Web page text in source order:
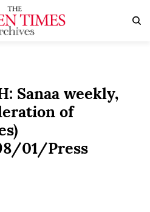
Sanaa weekly,
of
01/Press